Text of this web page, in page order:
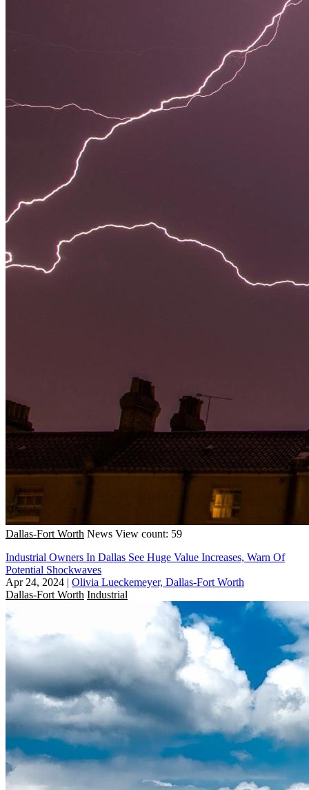
Dallas-Fort Worth News View count: 59
Industrial Owners In Dallas See Huge Value Increases, Warn Of
Potential Shockwaves
Apr 24, 2024 | Olivia Lueckemeyer, Dallas-Fort Worth
Dallas-Fort Worth Industrial